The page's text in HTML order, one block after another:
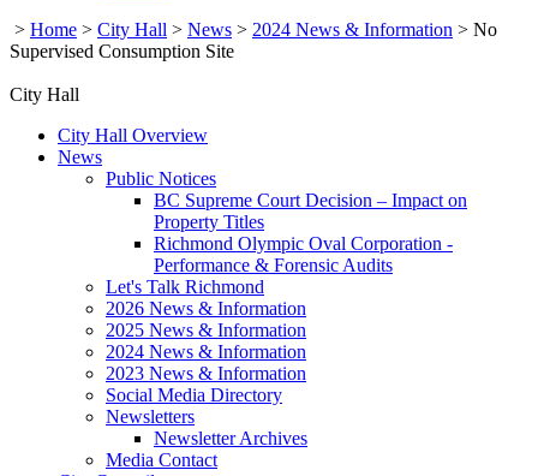
> Home > City Hall > News > 2024 News & Information > No
Supervised Consumption Site
City Hall
City Hall Overview
News
Public Notices
BC Supreme Court Decision – Impact on
Property Titles
Richmond Olympic Oval Corporation -
Performance & Forensic Audits
Let's Talk Richmond
2026 News & Information
2025 News & Information
2024 News & Information
2023 News & Information
Social Media Directory
Newsletters
Newsletter Archives
Media Contact